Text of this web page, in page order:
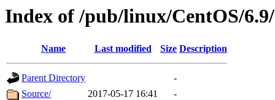
Index of /pub/linux/CentOS/
Name Last modified Size Description
Parent Directory
-
Source/
2017-05-17 16:41
-